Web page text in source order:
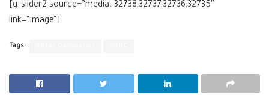
[g_slider2 source=”media: 32738,32737,32736,32735″
link=”image”]
Tags: